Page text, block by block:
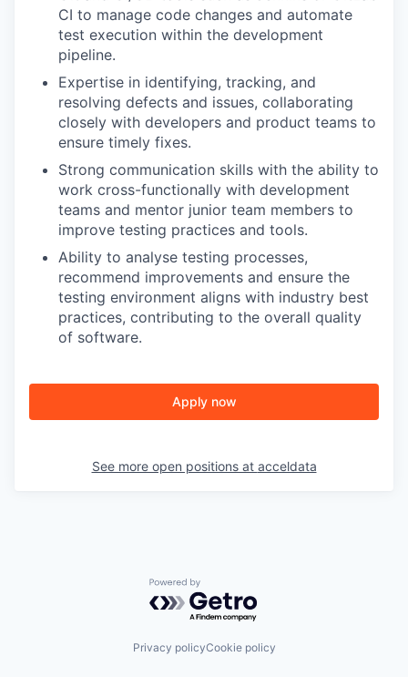
CI to manage code changes and automate
test execution within the development
pipeline.
Expertise in identifying, tracking, and
resolving defects and issues, collaborating
closely with developers and product teams to
ensure timely fixes.
Strong communication skills with the ability to
work cross-functionally with development
teams and mentor junior team members to
improve testing practices and tools.
Ability to analyse testing processes,
recommend improvements and ensure the
testing environment aligns with industry best
practices, contributing to the overall quality
of software.
Apply now
See more open positions at acceldata
Powered by Getro.com
Privacy policyCookie policy